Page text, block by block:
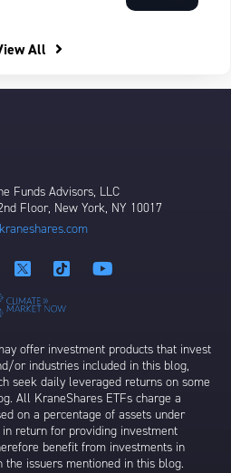
All
Funds Advisors, LLC
Floor, New York, NY 10017
offer investment products that invest
or industries included in this blog,
seek daily leveraged returns on some
All KraneShares ETFs charge a
on a percentage of assets under
return for providing investment
benefit from investments in
issuers mentioned in this blog.